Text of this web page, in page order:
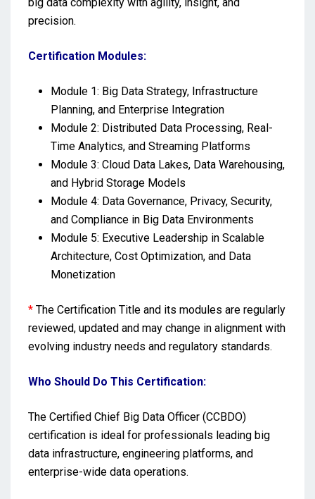
precision.
Certification Modules:
Module 1: Big Data Strategy, Infrastructure
Planning, and Enterprise Integration
Module 2: Distributed Data Processing, Real-
Time Analytics, and Streaming Platforms
Module 3: Cloud Data Lakes, Data Warehousing,
and Hybrid Storage Models
Module 4: Data Governance, Privacy, Security,
and Compliance in Big Data Environments
Module 5: Executive Leadership in Scalable
Architecture, Cost Optimization, and Data
Monetization
* The Certification Title and its modules are regularly
reviewed, updated and may change in alignment with
evolving industry needs and regulatory standards.
Who Should Do This Certification:
The Certified Chief Big Data Officer (CCBDO)
certification is ideal for professionals leading big
data infrastructure, engineering platforms, and
enterprise-wide data operations.